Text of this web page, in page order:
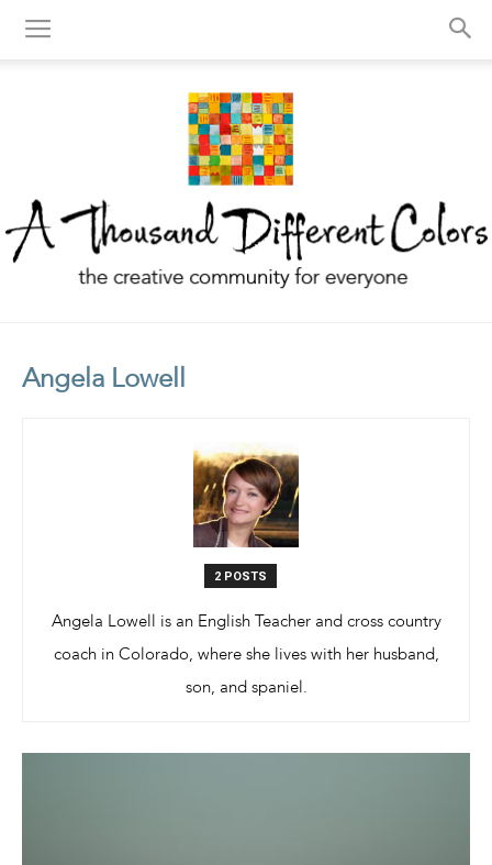
Thousand
Different
Colors
Angela Lowell
2 POSTS
Angela Lowell is an English Teacher and cross country
coach in Colorado, where she lives with her husband,
son, and spaniel.